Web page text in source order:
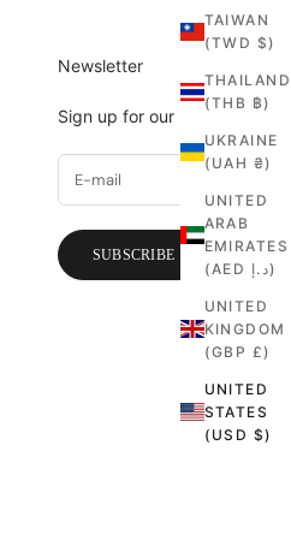
TAIWAN
(TWD $)
THAILAND
(THB ฿)
UKRAINE
(UAH ₴)
UNITED
ARAB
EMIRATES
(AED د.إ)
UNITED
KINGDOM
(GBP £)
UNITED
STATES
(USD $)
Newsletter
Sign up for our newsletter.
SUBSCRIBE